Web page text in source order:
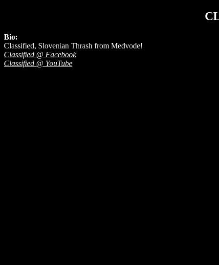
Bio:
Classified, Slovenian Thrash from Medvode!
Classified @ Facebook
Classified @ YouTube